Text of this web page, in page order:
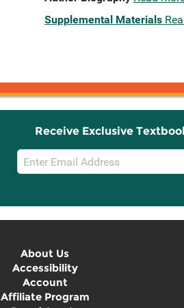
Supplemental Materials
Receive Exclusive
Email
Sign
About Us
Accessibility
Account
Affiliate Program